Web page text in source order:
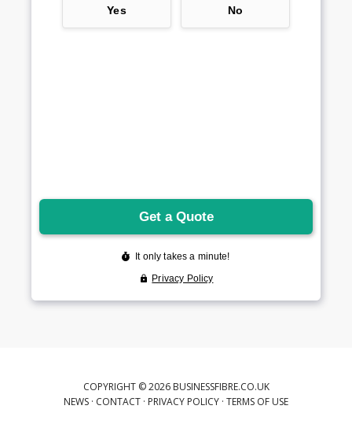
COPYRIGHT © 2026 BUSINESSFIBRE.CO.UK
NEWS · CONTACT · PRIVACY POLICY · TERMS OF USE